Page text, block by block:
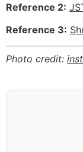
Reference 2:
Reference 3:
Photo credit: